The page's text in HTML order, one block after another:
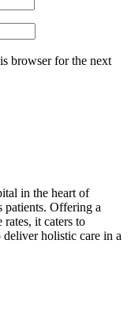
browser for the next
in the heart of
patients. Offering a
it caters to
holistic care in a